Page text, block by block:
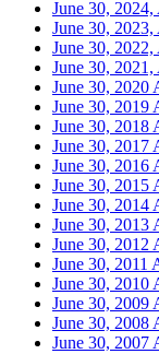
June 30,
June 30,
June 30,
June 30,
June 30, 2020
June 30, 2019
June 30, 2018
June 30, 2017
June 30, 2016
June 30, 2015
June 30, 2014
June 30, 2013
June 30, 2012
June 30, 2011
June 30, 2010
June 30, 2009
June 30, 2008
June 30, 2007